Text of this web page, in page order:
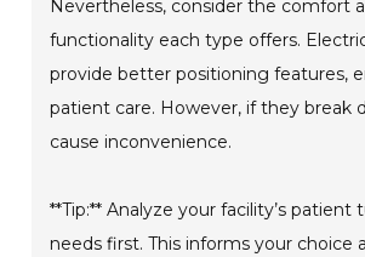
Nevertheless, consider the comfort
functionality each type offers.
provide better positioning features,
patient care. However, if they break
cause inconvenience.
**Tip:** Analyze your facility’s patient
needs first. This informs your choice